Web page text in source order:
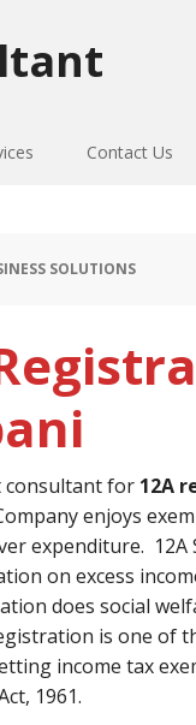
Contact Us
SOLUTIONS
consultant for 12A
enjoys
expenditure.
on excess
does social
is one of
income tax
1961.